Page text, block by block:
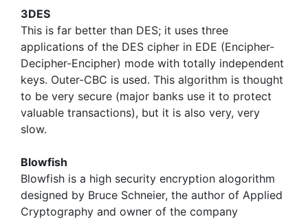
3DES
This is far better than DES; it uses three
applications of the DES cipher in EDE (Encipher-
Decipher-Encipher) mode with totally independent
keys. Outer-CBC is used. This algorithm is thought
to be very secure (major banks use it to protect
valuable transactions), but it is also very, very
slow.
Blowfish
Blowfish is a high security encryption alogorithm
designed by Bruce Schneier, the author of Applied
Cryptography and owner of the company